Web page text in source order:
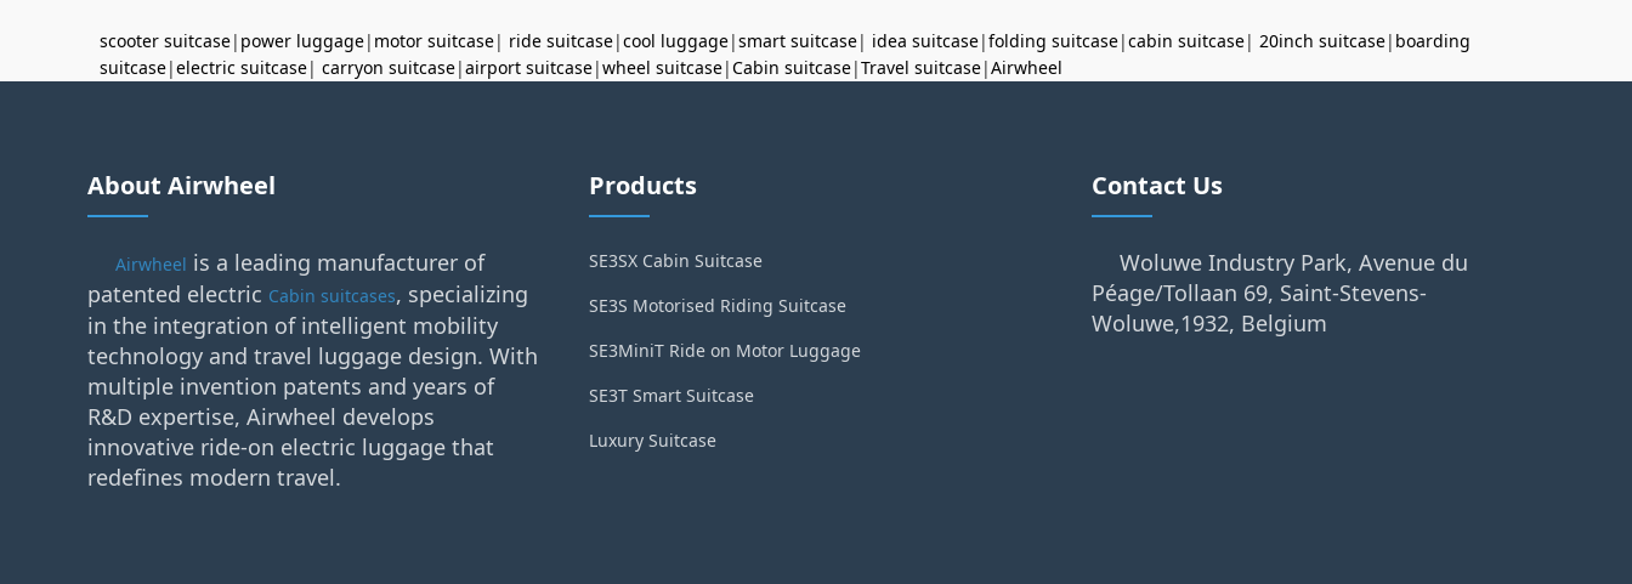
scooter suitcase| power luggage| motor suitcase| ride suitcase|cool luggage|smart suitcase| idea suitcase|folding suitcase|cabin suitcase| 20inch suitcase| boarding
suitcase|electric suitcase| carryon suitcase|airport suitcase|wheel suitcase|Cabin suitcase|Travel suitcase|Airwheel
About Airwheel
Airwheel is a leading manufacturer of
patented electric Cabin suitcases, specializing
in the integration of intelligent mobility
technology and travel luggage design. With
multiple invention patents and years of
R&D expertise, Airwheel develops
innovative ride-on electric luggage that
redefines modern travel.
Products
SE3SX Cabin Suitcase
SE3S Motorised Riding Suitcase
SE3MiniT Ride on Motor Luggage
SE3T Smart Suitcase
Luxury Suitcase
Contact Us
Woluwe Industry Park, Avenue du
Péage/Tollaan 69, Saint-Stevens-
Woluwe,1932, Belgium